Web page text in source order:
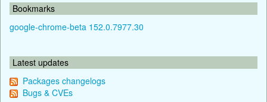
Bookmarks
google-chrome-beta 152.0.7977.30
Latest updates
Packages changelogs
Bugs & CVEs